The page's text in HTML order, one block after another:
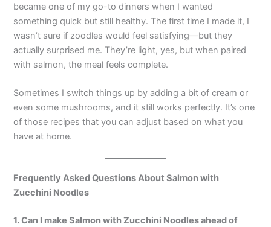
became one of my go-to dinners when I wanted
something quick but still healthy. The first time I made it, I
wasn’t sure if zoodles would feel satisfying—but they
actually surprised me. They’re light, yes, but when paired
with salmon, the meal feels complete.
Sometimes I switch things up by adding a bit of cream or
even some mushrooms, and it still works perfectly. It’s one
of those recipes that you can adjust based on what you
have at home.
Frequently Asked Questions About Salmon with
Zucchini Noodles
1. Can I makeSalmon with Zucchini Noodlesahead of